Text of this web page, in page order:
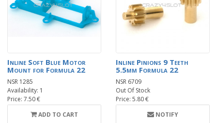
Inline Soft Blue Motor
Mount for Formula 22
NSR 1285
Availability: 1
Price: 7.50 €
ADD TO CART
Inline Pinions 9 Teeth
5.5mm Formula 22
NSR 6709
Out Of Stock
Price: 5.80 €
NOTIFY